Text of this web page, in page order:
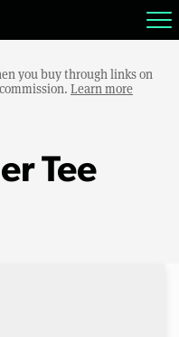
you buy through links on
Learn more
Tee